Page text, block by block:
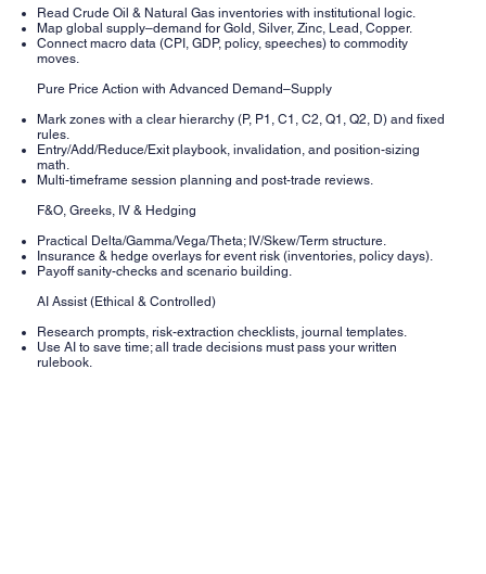
Read Crude Oil & Natural Gas inventories with institutional logic.
Map global supply–demand for Gold, Silver, Zinc, Lead, Copper.
Connect macro data (CPI, GDP, policy, speeches) to commodity
moves.
Pure Price Action with Advanced Demand–Supply
Mark zones with a clear hierarchy (P, P1, C1, C2, Q1, Q2, D) and fixed
rules.
Entry/Add/Reduce/Exit playbook, invalidation, and position-sizing
math.
Multi-timeframe session planning and post-trade reviews.
F&O, Greeks, IV & Hedging
Practical Delta/Gamma/Vega/Theta; IV/Skew/Term structure.
Insurance & hedge overlays for event risk (inventories, policy days).
Payoff sanity-checks and scenario building.
AI Assist (Ethical & Controlled)
Research prompts, risk-extraction checklists, journal templates.
Use AI to save time; all trade decisions must pass your written
rulebook.